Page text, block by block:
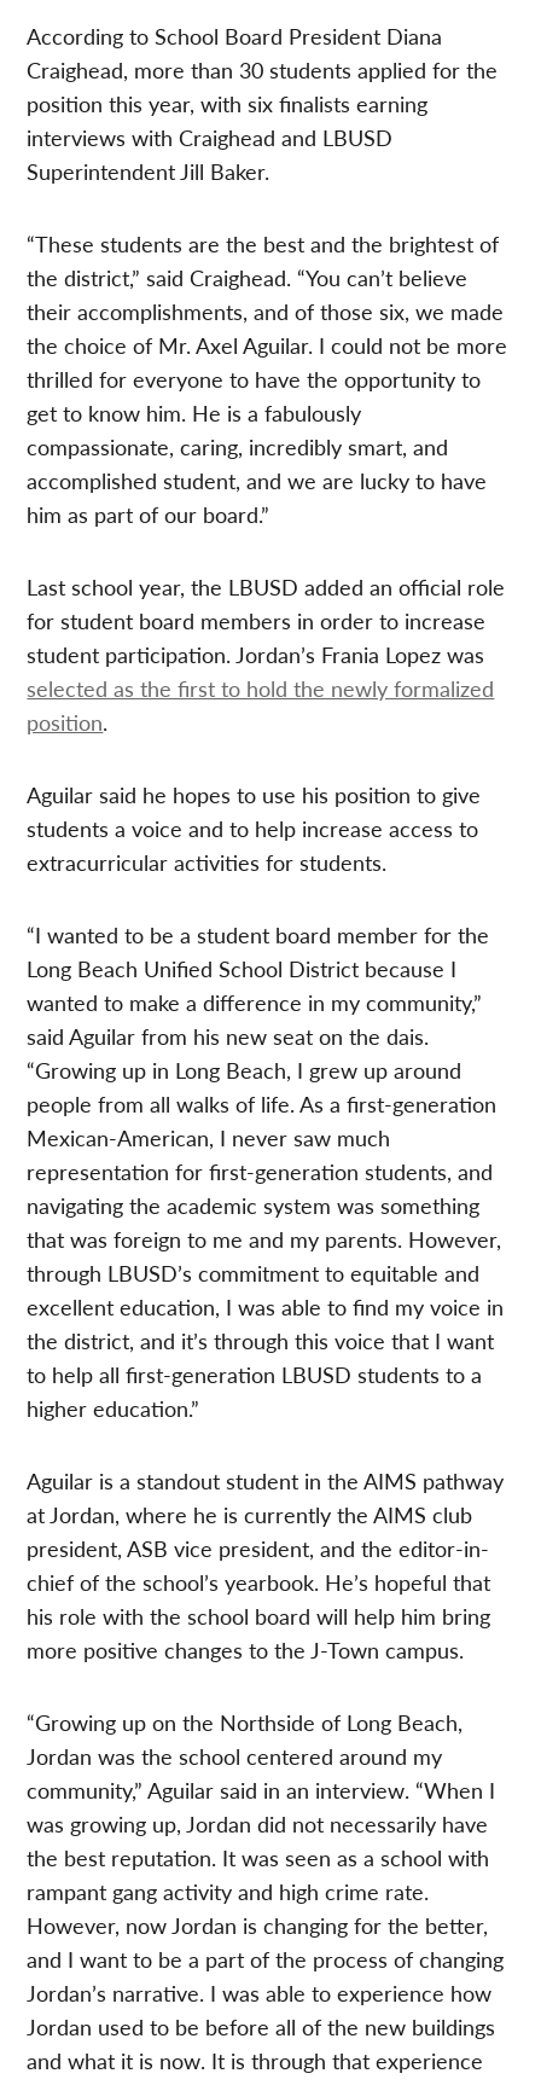
According to School Board President Diana
Craighead, more than 30 students applied for the
position this year, with six finalists earning
interviews with Craighead and LBUSD
Superintendent Jill Baker.
“These students are the best and the brightest of
the district,” said Craighead. “You can’t believe
their accomplishments, and of those six, we made
the choice of Mr. Axel Aguilar. I could not be more
thrilled for everyone to have the opportunity to
get to know him. He is a fabulously
compassionate, caring, incredibly smart, and
accomplished student, and we are lucky to have
him as part of our board.”
Last school year, the LBUSD added an official role
for student board members in order to increase
student participation. Jordan’s Frania Lopez was
selected as the first to hold the newly formalized
position.
Aguilar said he hopes to use his position to give
students a voice and to help increase access to
extracurricular activities for students.
“I wanted to be a student board member for the
Long Beach Unified School District because I
wanted to make a difference in my community,”
said Aguilar from his new seat on the dais.
“Growing up in Long Beach, I grew up around
people from all walks of life. As a first-generation
Mexican-American, I never saw much
representation for first-generation students, and
navigating the academic system was something
that was foreign to me and my parents. However,
through LBUSD’s commitment to equitable and
excellent education, I was able to find my voice in
the district, and it’s through this voice that I want
to help all first-generation LBUSD students to a
higher education.”
Aguilar is a standout student in the AIMS pathway
at Jordan, where he is currently the AIMS club
president, ASB vice president, and the editor-in-
chief of the school’s yearbook. He’s hopeful that
his role with the school board will help him bring
more positive changes to the J-Town campus.
“Growing up on the Northside of Long Beach,
Jordan was the school centered around my
community,” Aguilar said in an interview. “When I
was growing up, Jordan did not necessarily have
the best reputation. It was seen as a school with
rampant gang activity and high crime rate.
However, now Jordan is changing for the better,
and I want to be a part of the process of changing
Jordan’s narrative. I was able to experience how
Jordan used to be before all of the new buildings
and what it is now. It is through that experience